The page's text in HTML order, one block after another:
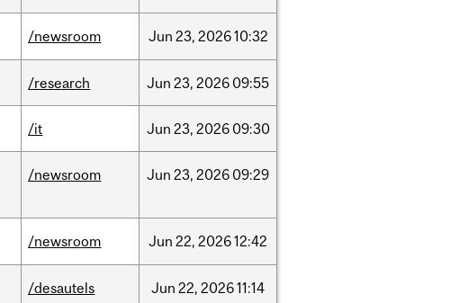
/newsroom Jun 23, 202610:32
/research Jun 23, 2026 09:55
/it Jun 23, 2026 09:30
/newsroom Jun 23, 2026 09:29
/newsroom Jun 22, 202612:42
/desautels Jun 22, 202611:14